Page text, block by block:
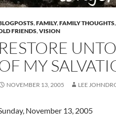
,FAMILY,FAMILY THOUGHTS,
FRIENDS,VISION
RESTORE
MY
NOVEMBER 13, 2005 LEE
November 13, 2005